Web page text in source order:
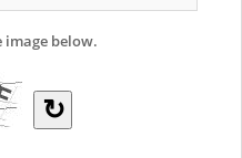
image below.
↻